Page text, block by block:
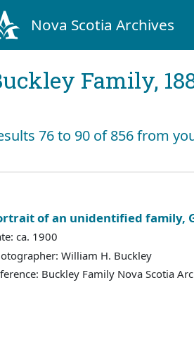
Nova Scotia Archives
Family,
76 to 90 of 856 from
of an unidentified family,
ca. 1900
William H. Buckley
Buckley Family Nova Scotia